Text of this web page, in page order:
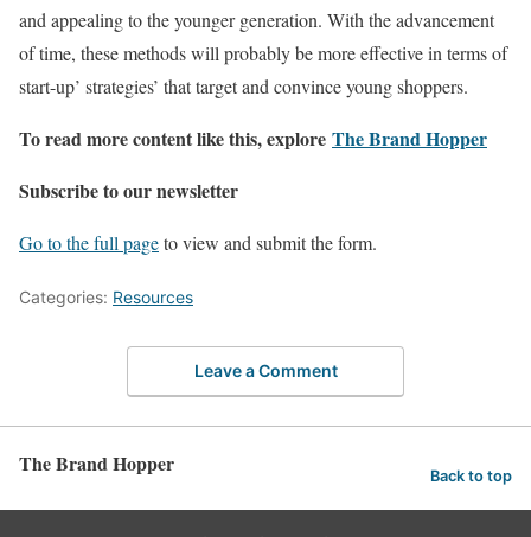
and appealing to the younger generation. With the advancement
of time, these methods will probably be more effective in terms of
start-up’ strategies’ that target and convince young shoppers.
To read more content like this, explore The Brand Hopper
Subscribe to our newsletter
Go to the full pageto view and submit the form.
Categories: Resources
Leave a Comment
The Brand Hopper Back to top